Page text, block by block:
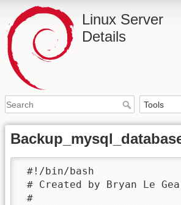
Linux Server
Details
#!/bin/bash
# Created by Bryan Le
#